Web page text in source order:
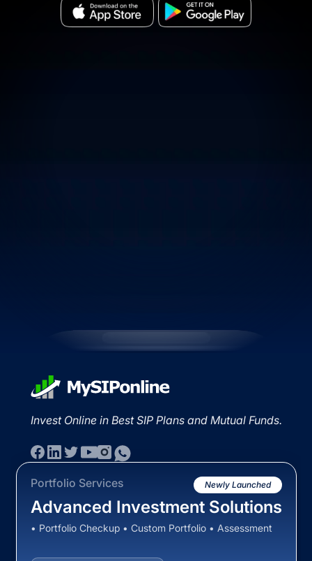
Invest Online in Best SIP Plans and Mutual Funds.
Portfolio Services Newly Launched
Advanced Investment Solutions
• Portfolio Checkup • Custom Portfolio • Assessment